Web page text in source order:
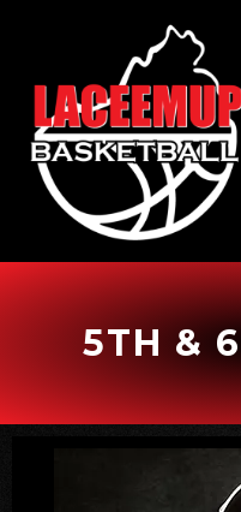
5TH &